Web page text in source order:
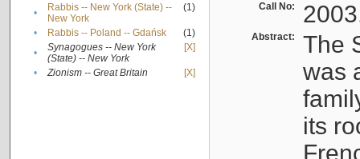
•
Rabbis -- New York (State) --
New York
(1)
• Rabbis -- Poland -- Gdańsk
(1)
•
Synagogues -- New York
(State) -- New York
[X]
• Zionism -- Great Britain [X]
Call No:
Abstract:
The
was
its